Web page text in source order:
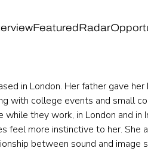
FeaturedRadar
in London. Her father gave
with college events and small
they work, in London and in
feel more instinctive to her. She
between sound and image